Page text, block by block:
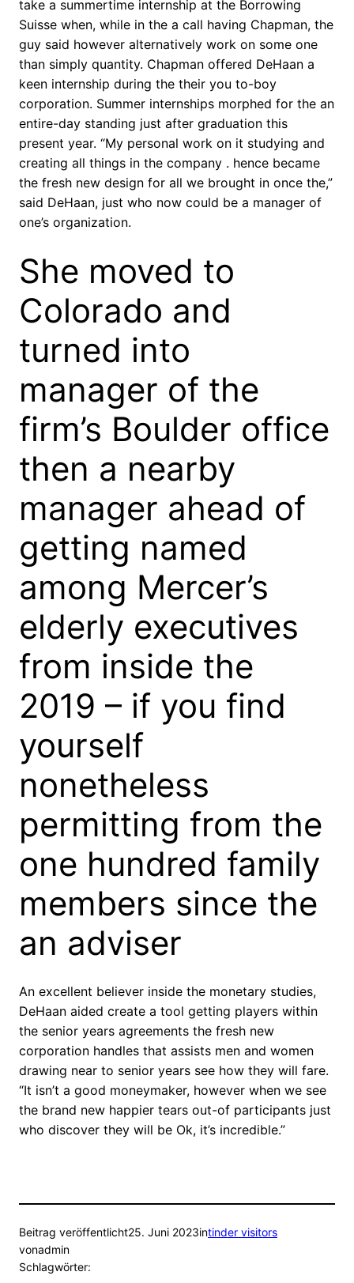
take a summertime internship at the Borrowing
Suisse when, while in the a call having Chapman, the
guy said however alternatively work on some one
than simply quantity. Chapman offered DeHaan a
keen internship during the their you to-boy
corporation. Summer internships morphed for the an
entire-day standing just after graduation this
present year. “My personal work on it studying and
creating all things in the company . hence became
the fresh new design for all we brought in once the,”
said DeHaan, just who now could be a manager of
one’s organization.
She moved to
Colorado and
turned into
manager of the
firm’s Boulder office
then a nearby
manager ahead of
getting named
among Mercer’s
elderly executives
from inside the
2019 – if you find
yourself
nonetheless
permitting from the
one hundred family
members since the
an adviser
An excellent believer inside the monetary studies,
DeHaan aided create a tool getting players within
the senior years agreements the fresh new
corporation handles that assists men and women
drawing near to senior years see how they will fare.
“It isn’t a good moneymaker, however when we see
the brand new happier tears out-of participants just
who discover they will be Ok, it’s incredible.”
Beitrag veröffentlicht25. Juni 2023intinder visitors
vonadmin
Schlagwörter: